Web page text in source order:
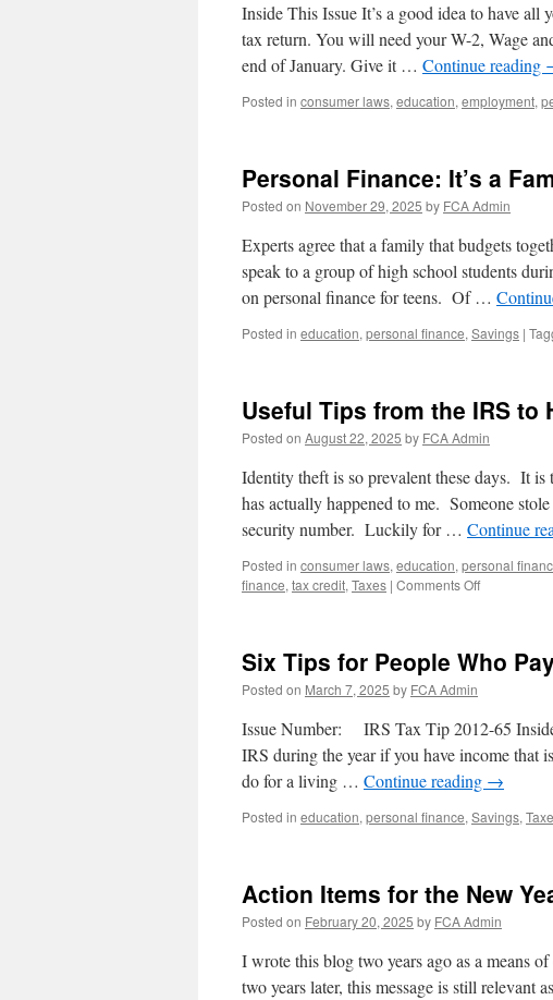
Inside This Issue It’s a good idea to have
tax return. You will need your W-2, Wage
end of January. Give it … Continue reading
Posted in consumer laws, education, employment,
Personal Finance: It’s a
Posted on November 29, 2025 by FCA Admin
Experts agree that a family that budgets
speak to a group of high school students
on personal finance for teens. Of …
Posted in education, personal finance, Savings |
Useful Tips from the IRS to
Posted on August 22, 2025 by FCA Admin
Identity theft is so prevalent these days. It
has actually happened to me. Someone
security number. Luckily for … Continue
Posted in consumer laws, education, personal
finance, tax credit, Taxes | Comments Offon
the
Help
Protect
Your
Identity
Six Tips for People Who
Posted on March 7, 2025 by FCA Admin
Issue Number: IRS Tax Tip 2012-65 Inside
IRS during the year if you have income that
do for a living … Continue reading →
Posted in education, personal finance, Savings,
Action Items for the New
Posted on February 20, 2025 by FCA Admin
I wrote this blog two years ago as a means
two years later, this message is still relevant